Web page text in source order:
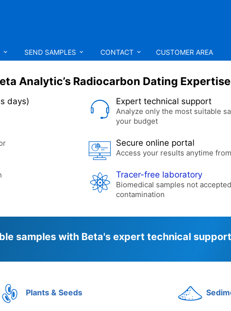
SEND SAMPLES CONTACT CUSTOMER AREA
Analytic’s Radiocarbon Dating Expertise
days) Expert technical support
Analyze only the most suitable
your budget
Secure online portal
Access your results anytime
Tracer-free laboratory
Biomedical samples not
contamination
samples with Beta's expert technical support
Plants & Seeds